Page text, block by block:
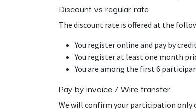
Discount vs regular rate
The discount rate is offered at the
You register online and pay by
You register at least one month
You are among the first 6
Pay by invoice / Wire transfer
We will confirm your participation only